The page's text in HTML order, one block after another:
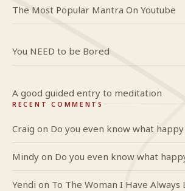
The Most Popular Mantra On Youtube
You NEED to be Bored
A good guided entry to meditation
RECENT COMMENTS
Craig on Do you even know what
Mindy on Do you even know what
Yendi on To The Woman I Have Always